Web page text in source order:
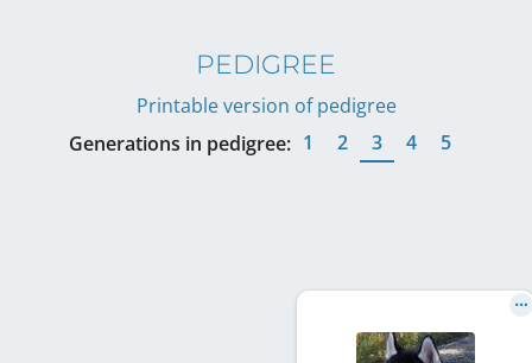
PEDIGREE
Printable version of pedigree
Generations in pedigree: 1 2 3 4 5